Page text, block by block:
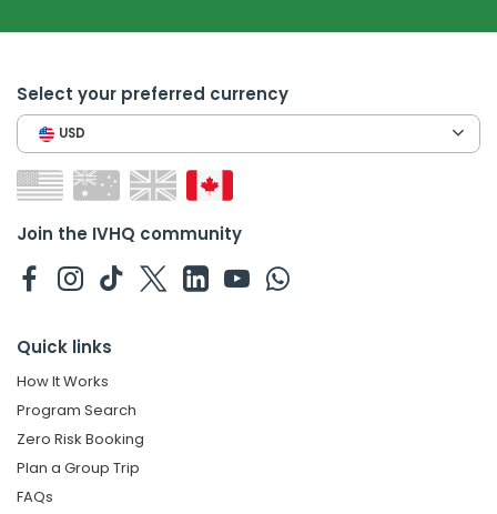
Select your preferred currency
USD
Join the IVHQ community
Quick links
How It Works
Program Search
Zero Risk Booking
Plan a Group Trip
FAQs